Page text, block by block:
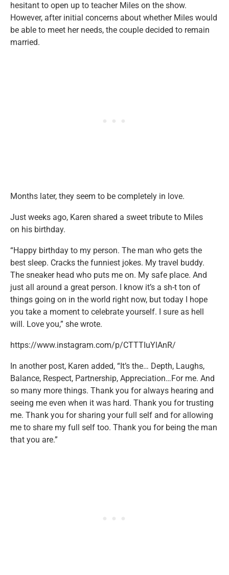
hesitant to open up to teacher Miles on the show.
However, after initial concerns about whether Miles would
be able to meet her needs, the couple decided to remain
married.
Months later, they seem to be completely in love.
Just weeks ago, Karen shared a sweet tribute to Miles
on his birthday.
“⁣Happy birthday to my person. The man who gets the
best sleep. Cracks the funniest jokes. My travel buddy.
The sneaker head who puts me on. My safe place. And
just all around a great person. I know it’s a sh-t ton of
things going on in the world right now, but today I hope
you take a moment to celebrate yourself. I sure as hell
will. Love you,” she wrote.
https://www.instagram.com/p/CTTTIuYlAnR/
In another post, Karen added, “⁣It’s the… Depth, Laughs,
Balance, Respect, Partnership, Appreciation…For me. And
so many more things. Thank you for always hearing and
seeing me even when it was hard. Thank you for trusting
me. Thank you for sharing your full self and for allowing
me to share my full self too. Thank you for being the man
that you are.”